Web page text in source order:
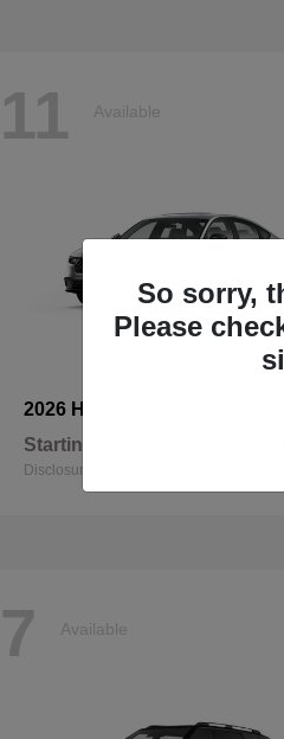
11 Available
2026 Honda
Starting at
Disclosure
7 Available
So sorry,
Please